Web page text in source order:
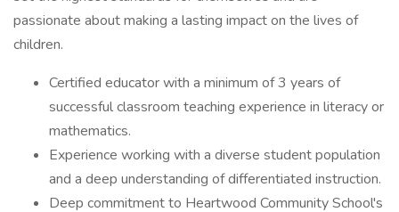
passionate about making a lasting impact on the lives of
children.
Certified educator with a minimum of 3 years of
successful classroom teaching experience in literacy or
mathematics.
Experience working with a diverse student population
and a deep understanding of differentiated instruction.
Deep commitment to Heartwood Community School's